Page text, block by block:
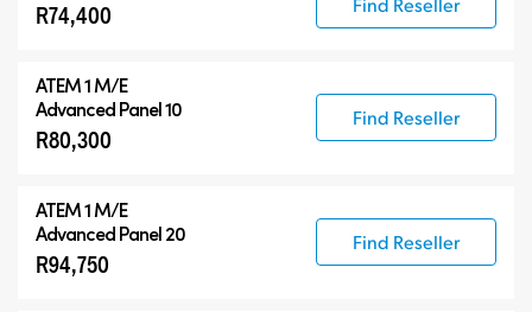
R74,400
ATEM 1 M/E
Advanced Panel 10
R80,300
Find Reseller
ATEM 1 M/E
Advanced Panel 20
R94,750
Find Reseller